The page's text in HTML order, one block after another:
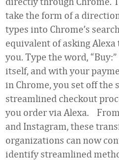
take the form of a
types into Chrome’s
equivalent of asking
you. Type the word,
itself, and with your
in Chrome, you set off the
streamlined checkout
you order via Alexa.
and Instagram, these
organizations can now
identify streamlined